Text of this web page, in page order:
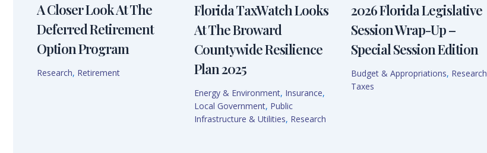
A Closer Look At The
Deferred Retirement
Option Program
Research, Retirement
Florida TaxWatch Looks
At The Broward
Countywide Resilience
Plan 2025
Energy & Environment, Insurance,
Local Government, Public
Infrastructure & Utilities, Research
2026 Florida Legislative
Session Wrap-Up –
Special Session Edition
Budget & Appropriations, Research
Taxes